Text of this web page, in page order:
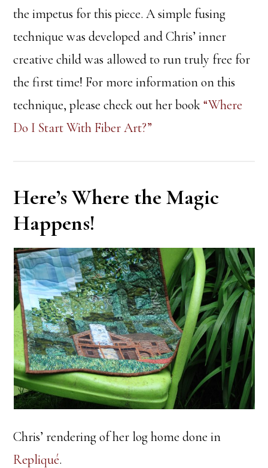
the impetus for this piece. A simple fusing
technique was developed and Chris’ inner
creative child was allowed to run truly free for
the first time! For more information on this
technique, please check out her book“Where
Do I Start With Fiber Art?”
Here’s Where the Magic
Happens!
Chris’ rendering of her log home done in
Repliqué.